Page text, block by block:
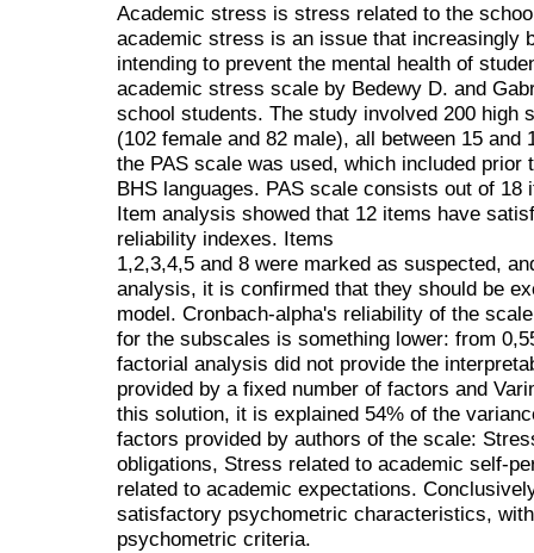
Academic stress is stress related to the
academic stress is an issue that increasingly
intending to prevent the mental health of
academic stress scale by Bedewy D. and
school students. The study involved 200 high
(102 female and 82 male), all between 15
the PAS scale was used, which included
BHS languages. PAS scale consists out of 18
Item analysis showed that 12 items have
reliability indexes. Items
1,2,3,4,5 and 8 were marked as suspected,
analysis, it is confirmed that they should be
model. Cronbach-alpha's reliability of the
for the subscales is something lower: from
factorial analysis did not provide the
provided by a fixed number of factors and
this solution, it is explained 54% of the
factors provided by authors of the scale:
obligations, Stress related to academic self-
related to academic expectations.
satisfactory psychometric characteristics,
psychometric criteria.